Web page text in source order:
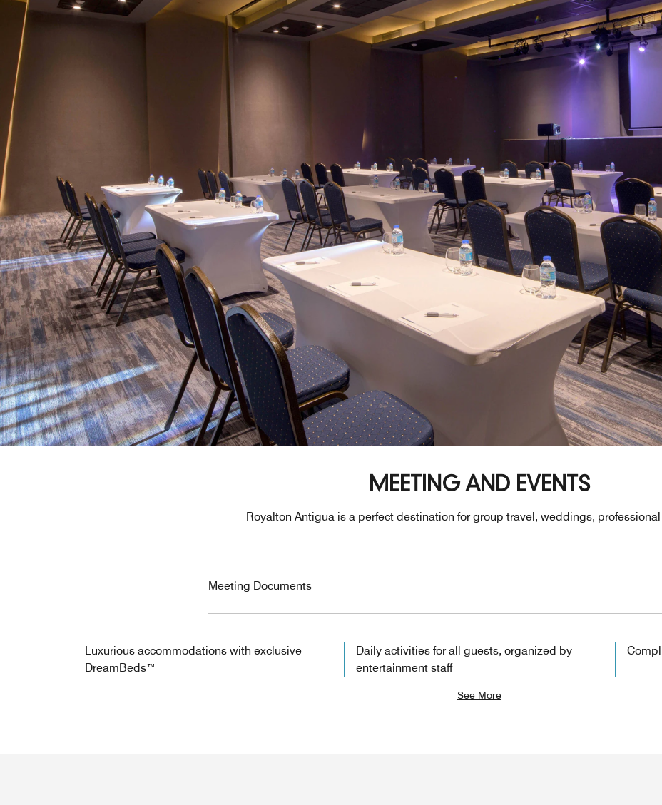
MEETING AND EVENTS
Royalton Antigua is a perfect destination for group travel, weddings,
Meeting Documents
Luxurious accommodations with exclusive
DreamBeds™
Daily activities for all guests, organized by
entertainment staff
See More